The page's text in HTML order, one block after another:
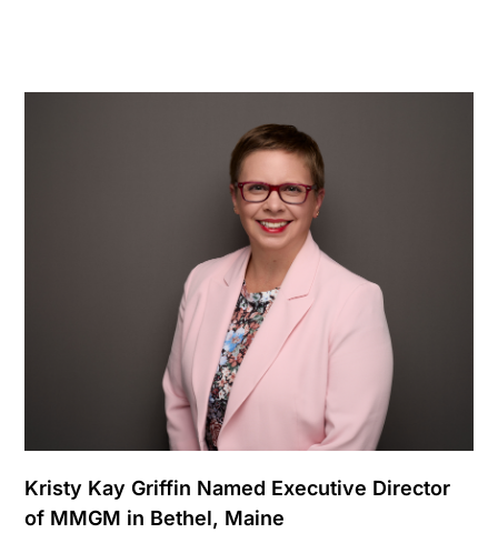
Kristy Kay Griffin Named Executive Director
of MMGM in Bethel, Maine